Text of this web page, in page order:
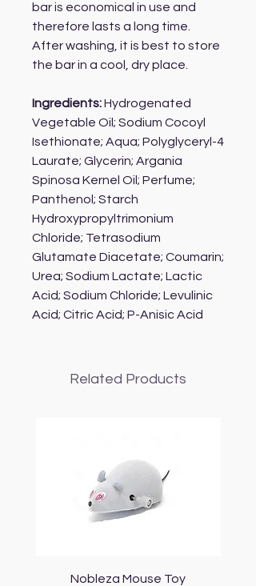
bar is economical in use and
therefore lasts a long time.
After washing, it is best to store
the bar in a cool, dry place.
Ingredients:Hydrogenated
Vegetable Oil; Sodium Cocoyl
Isethionate; Aqua; Polyglyceryl-4
Laurate; Glycerin; Argania
Spinosa Kernel Oil; Perfume;
Panthenol; Starch
Hydroxypropyltrimonium
Chloride; Tetrasodium
Glutamate Diacetate; Coumarin;
Urea; Sodium Lactate; Lactic
Acid; Sodium Chloride; Levulinic
Acid; Citric Acid; P-Anisic Acid
Related Products
Nobleza Mouse Toy